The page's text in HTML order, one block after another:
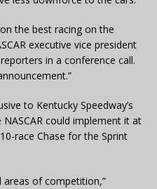
the best racing on the
executive vice president
in a conference call.
to Kentucky Speedway’s
NASCAR could implement it at
race Chase for the Sprint
areas of competition,”